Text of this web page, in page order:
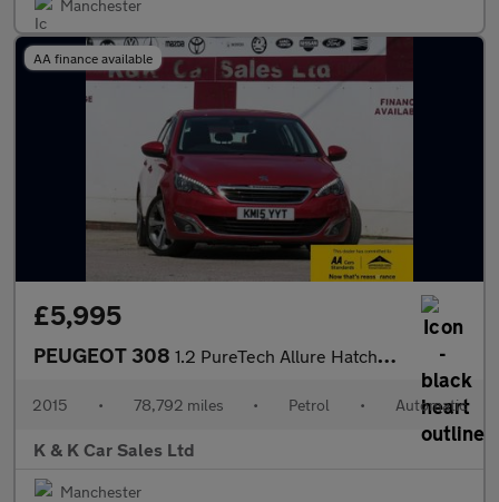
Manchester
AA finance available
£5,995
PEUGEOT 308 1.2 PureTech Allure Hatchback 5dr Petrol Auto Euro 6 (s/s) (130
2015 • 78,792 miles • Petrol • Automatic
K & K Car Sales Ltd
Manchester